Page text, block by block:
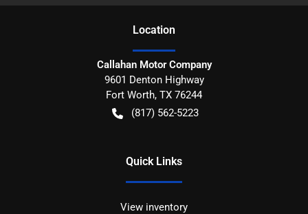
Location
Callahan Motor Company
9601 Denton Highway
Fort Worth, TX 76244
(817) 562-5223
Quick Links
View inventory